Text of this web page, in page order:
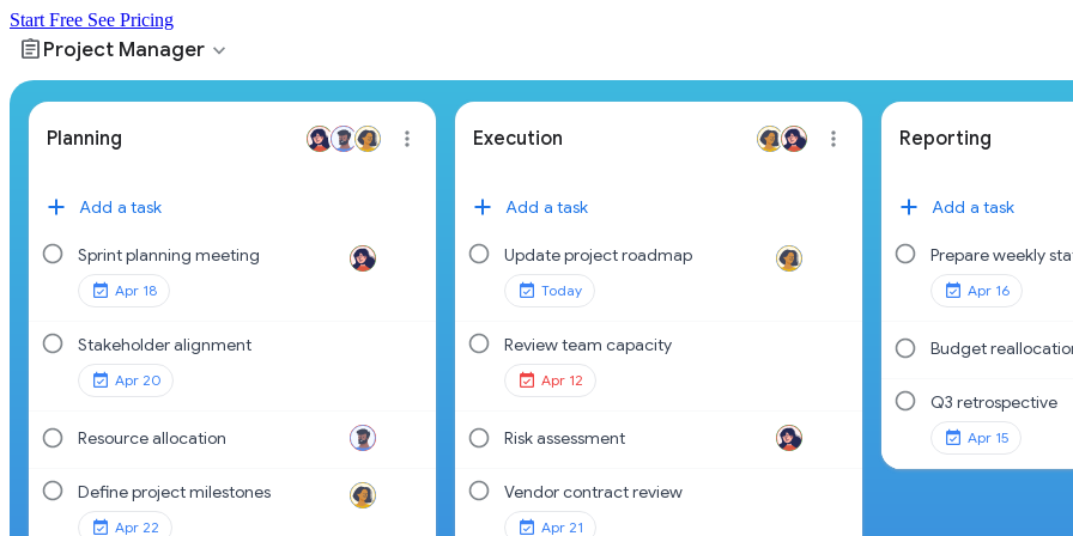
Start Free See Pricing
assignmentProject Manager expand_more
Planning
Add a task
Sprint planning meeting
Apr 18
Stakeholder alignment
Apr 20
Resource allocation
Define project milestones
Apr 22
Execution
Add a task
Update project roadmap
Today
Review team capacity
Apr 12
Risk assessment
Vendor contract review
Apr 21
Reporting
Add a task
Prepare weekly
Apr 16
Budget
Q3 retrospective
Apr 15